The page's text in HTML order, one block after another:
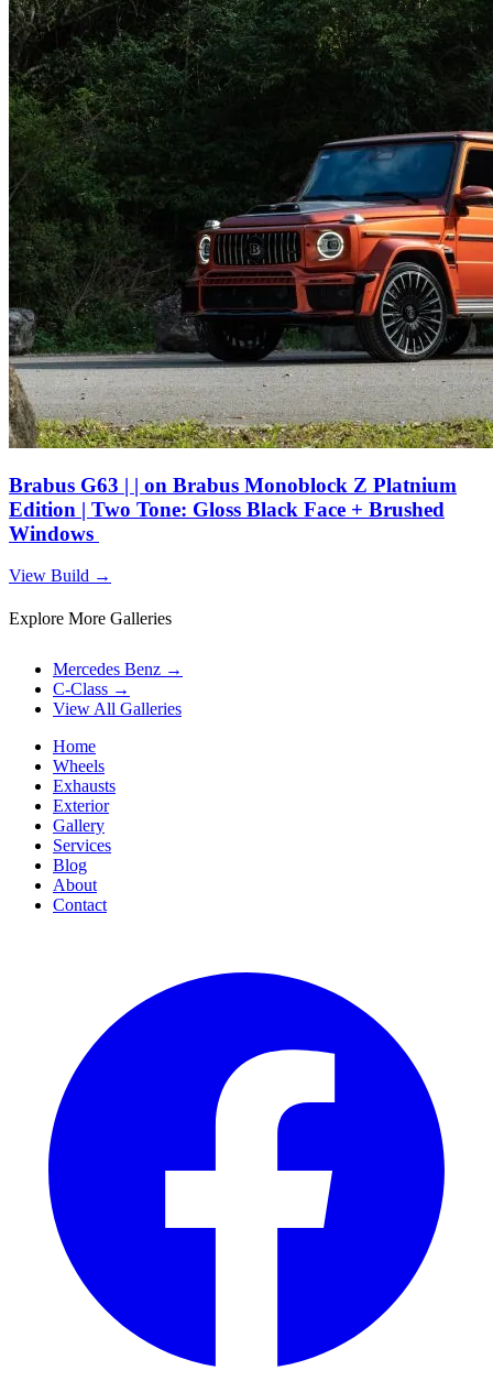
Brabus G63 | | on Brabus Monoblock Z Platnium
Edition | Two Tone: Gloss Black Face + Brushed
Windows
View Build →
Explore More Galleries
Mercedes Benz →
C-Class →
View All Galleries
Home
Wheels
Exhausts
Exterior
Gallery
Services
Blog
About
Contact